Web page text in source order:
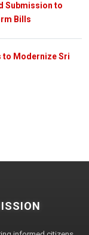
Submission to
Bills
to Modernize Sri